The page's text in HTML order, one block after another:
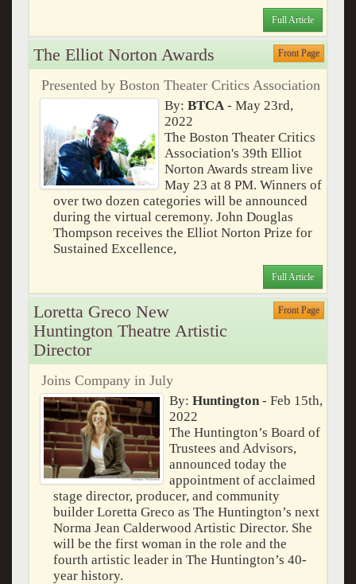
Full Article
The Elliot Norton Awards Front Page
Presented by Boston Theater Critics Association
By: BTCA- May 23rd,
2022
The Boston Theater Critics
Association's 39th Elliot
Norton Awards stream live
May 23 at 8 PM. Winners of
over two dozen categories will be announced
during the virtual ceremony. John Douglas
Thompson receives the Elliot Norton Prize for
Sustained Excellence,
Full Article
Loretta Greco New
Huntington Theatre Artistic
Director
Front Page
Joins Company in July
By: Huntington- Feb 15th,
2022
The Huntington’s Board of
Trustees and Advisors,
announced today the
appointment of acclaimed
stage director, producer, and community
builder Loretta Greco as The Huntington’s next
Norma Jean Calderwood Artistic Director. She
will be the first woman in the role and the
fourth artistic leader in The Huntington’s 40-
year history.